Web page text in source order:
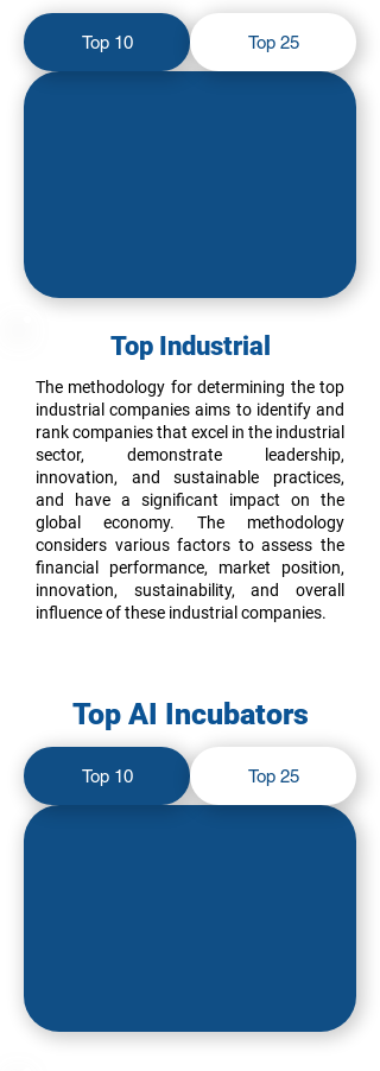
Top 10 Top 25
Top Industrial
The methodology for determining the top
industrial companies aims to identify and
rank companies that excel in the industrial
sector, demonstrate leadership,
innovation, and sustainable practices,
and have a significant impact on the
global economy. The methodology
considers various factors to assess the
financial performance, market position,
innovation, sustainability, and overall
influence of these industrial companies.
Top AI Incubators
Top 10 Top 25